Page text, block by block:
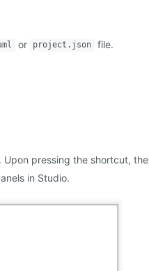
or project.json file.
Upon pressing the shortcut, the
in Studio.